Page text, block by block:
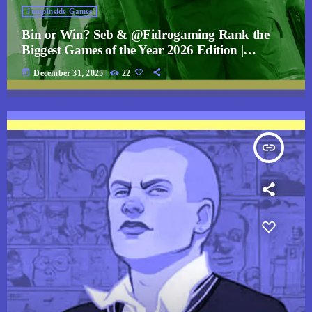
JumpInside Games
Bin or Win? Seb & @Fidrogaming Rank the
Biggest Games of the Year 2026 Edition |
JumpCast
today December 31, 2025 22
insert_link